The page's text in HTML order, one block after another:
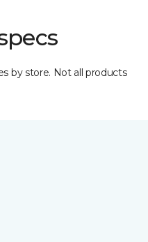
by store. Not all products